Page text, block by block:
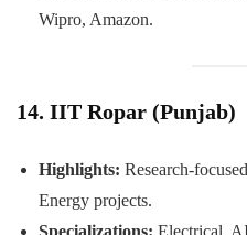
Wipro, Amazon.
14. IIT Ropar (Punjab)
Highlights: Research-
Energy projects.
Specializations: Electrical,